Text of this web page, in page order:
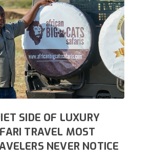
SIDE OF LUXURY
TRAVEL MOST
NEVER NOTICE